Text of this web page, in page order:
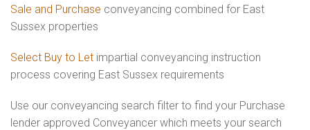
Sale and Purchase conveyancing combined for East
Sussex properties
Select Buy to Let impartial conveyancing instruction
process covering East Sussex requirements
Use our conveyancing search filter to find your Purchase
lender approved Conveyancer which meets your search